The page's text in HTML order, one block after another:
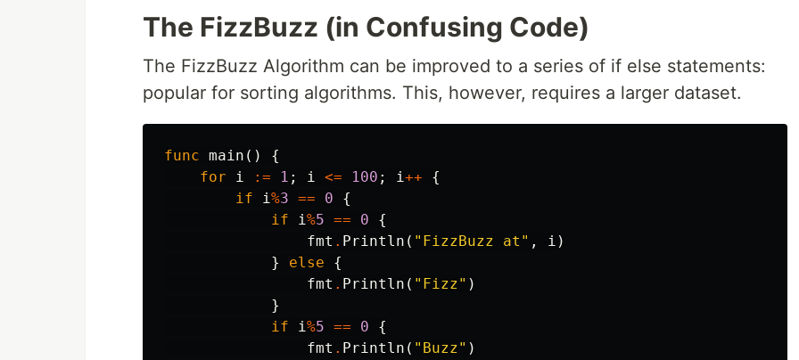
The FizzBuzz (in Confusing Code)
The FizzBuzz Algorithm can be improved to a series of if else statements:
popular for sorting algorithms. This, however, requires a larger dataset.
func main ()
{
for
i := 1 ; i <= 100 ; i++
{
if
i%3 == 0
{
if
i%5 == 0
{
fmt . Println ( "FizzBuzz at" , i )
}
else
{
fmt . Println ( "Fizz" )
}
if
i%5 == 0
{
fmt . Println ( "Buzz" )